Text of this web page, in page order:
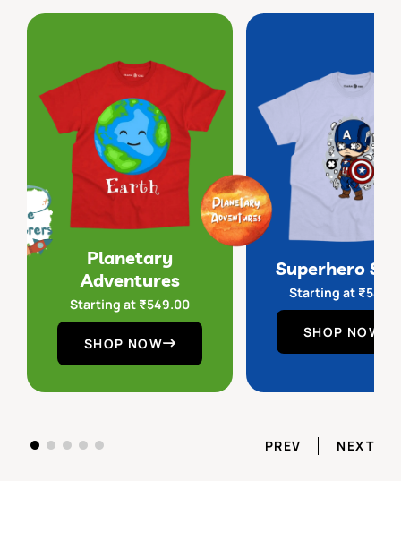
Planetary
Adventures
Starting at ₹549.00
SHOP NOW
Superhero
Starting at ₹
SHOP NOW
PREV NEXT